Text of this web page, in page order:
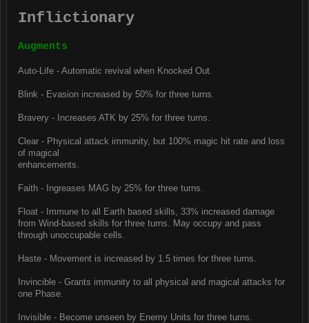
Inflictionary
Augments
Auto-Life - Automatic revival when Knocked Out.
Blink - Evasion increased by 50% for three turns.
Bravery - Increases ATK by 25% for three turns.
Clear - Physical attack immunity, but 100% magic hit rate and loss
of magical
enhancements.
Faith - Ingreases MAG by 25% for three turns.
Float - Immune to all Earth based skills, 33% increased damage
from Wind-based skills for three turns. May occupy and pass
through unoccupable cells.
Haste - Movement is increased by 1.5 times for three turns.
Invincible - Grants immunity to all physical and magical attacks for
one Phase.
Invisible - Become unseen by Enemy Units for three turns.